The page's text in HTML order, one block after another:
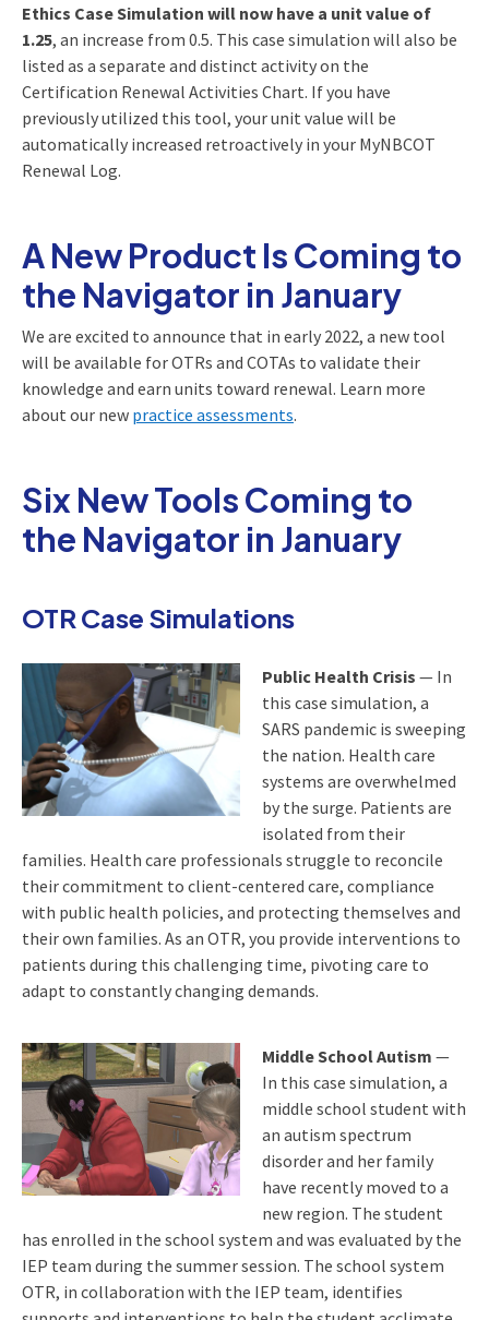
Ethics Case Simulation will now have a unit value of
1.25, an increase from 0.5. This case simulation will also be
listed as a separate and distinct activity on the
Certification Renewal Activities Chart. If you have
previously utilized this tool, your unit value will be
automatically increased retroactively in your MyNBCOT
Renewal Log.
A New Product Is Coming to
the Navigator in January
We are excited to announce that in early 2022, a new tool
will be available for OTRs and COTAs to validate their
knowledge and earn units toward renewal. Learn more
about our new practice assessments.
Six New Tools Coming to
the Navigator in January
OTR Case Simulations
Public Health Crisis — In
this case simulation, a
SARS pandemic is sweeping
the nation. Health care
systems are overwhelmed
by the surge. Patients are
isolated from their
families. Health care professionals struggle to reconcile
their commitment to client-centered care, compliance
with public health policies, and protecting themselves and
their own families. As an OTR, you provide interventions to
patients during this challenging time, pivoting care to
adapt to constantly changing demands.
Middle School Autism —
In this case simulation, a
middle school student with
an autism spectrum
disorder and her family
have recently moved to a
new region. The student
has enrolled in the school system and was evaluated by the
IEP team during the summer session. The school system
OTR, in collaboration with the IEP team, identifies